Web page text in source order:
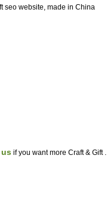
seo website, made in China
if you want more Craft & Gift .